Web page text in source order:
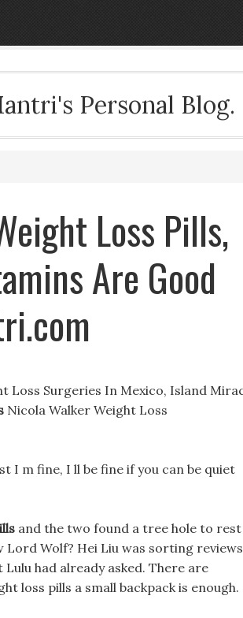
Personal Blog.
Loss Pills,
Are Good
Loss Surgeries In Mexico, Island
Nicola Walker Weight Loss
I m fine, I ll be fine if you can be quiet
and the two found a tree hole to rest
Wolf? Hei Liu was sorting reviews
had already asked. There are
loss pills a small backpack is enough.